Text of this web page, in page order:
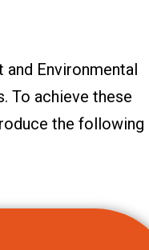
Environmental
To achieve these
the following